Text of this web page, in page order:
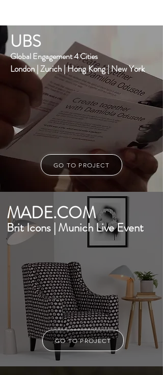
UBS
Global Engagement 4 Cities
London | Zurich | Hong Kong | New York
GO TO PROJECT
MADE.COM
Brit Icons | Munich Live Event
GO TO PROJECT